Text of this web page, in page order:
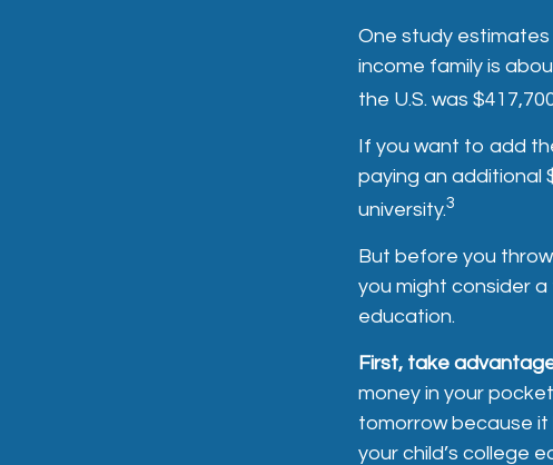
One study
income family is
the U.S. was
If you want to add
paying an additional
university.3
But before you
you might consider
education.
First, take
money in your
tomorrow because
your child’s college